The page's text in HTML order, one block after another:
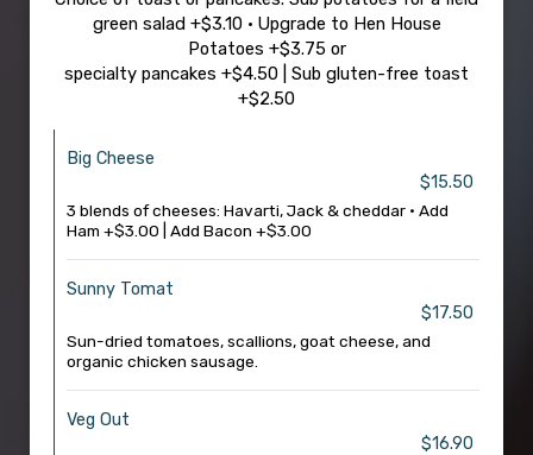
green salad +$3.10 • Upgrade to Hen House
Potatoes +$3.75 or
specialty pancakes +$4.50 | Sub gluten-free toast
+$2.50
Big Cheese
$15.50
3 blends of cheeses: Havarti, Jack & cheddar • Add
Ham +$3.00 | Add Bacon +$3.00
Sunny Tomat
$17.50
Sun-dried tomatoes, scallions, goat cheese, and
organic chicken sausage.
Veg Out
$16.90